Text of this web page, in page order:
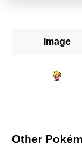
Image
Other